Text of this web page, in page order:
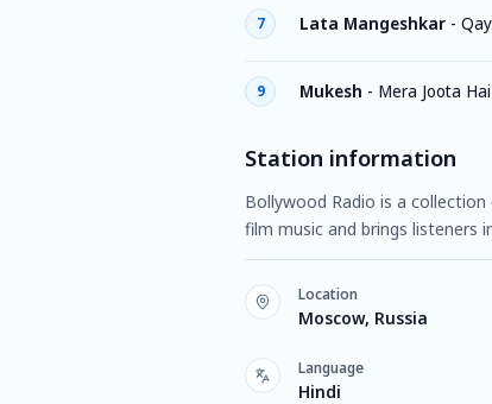
7 Lata Mangeshkar -
9 Mukesh - Mera Joota
Station information
Bollywood Radio is a
film music and brings listeners
Location
Moscow, Russia
Language
Hindi